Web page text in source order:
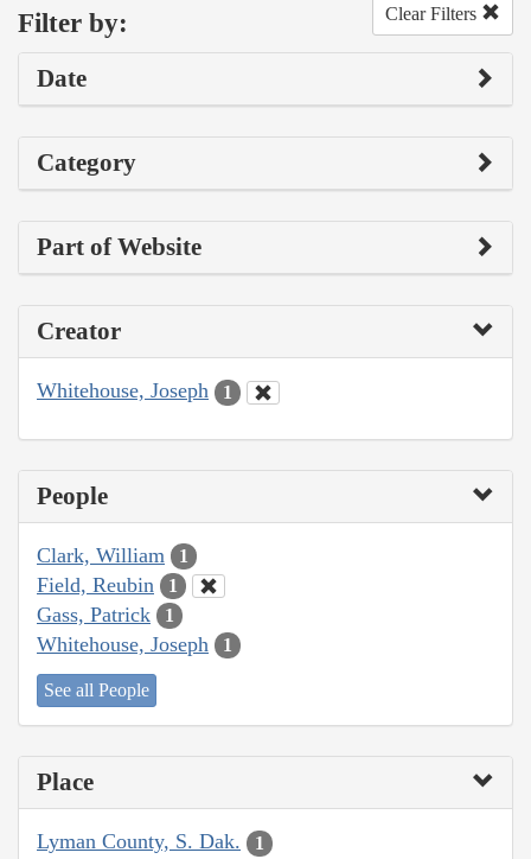
Filter by: Clear Filters
Date
Category
Part of Website
Creator
Whitehouse, Joseph 1
People
Clark, William 1
Field, Reubin 1
Gass, Patrick 1
Whitehouse, Joseph 1
See all People
Place
Lyman County, S. Dak. 1